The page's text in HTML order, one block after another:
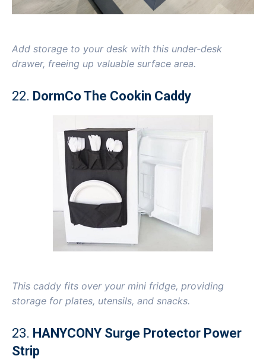
Add storage to your desk with this under-desk
drawer, freeing up valuable surface area.
22. DormCo The Cookin Caddy
This caddy fits over your mini fridge, providing
storage for plates, utensils, and snacks.
23. HANYCONY Surge Protector Power
Strip